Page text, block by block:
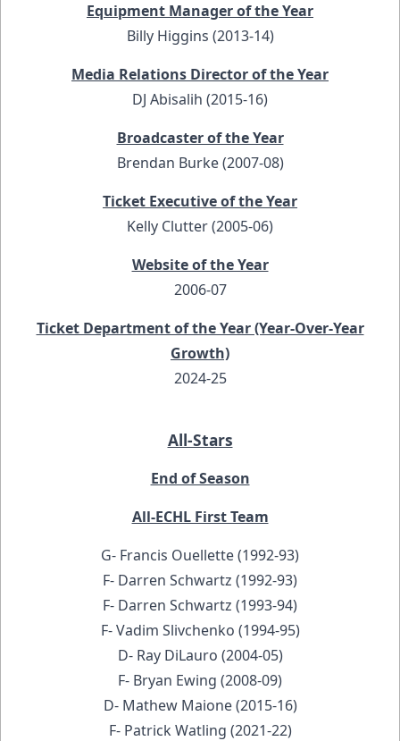
Equipment Manager of the Year
Billy Higgins (2013-14)
Media Relations Director of the Year
DJ Abisalih (2015-16)
Broadcaster of the Year
Brendan Burke (2007-08)
Ticket Executive of the Year
Kelly Clutter (2005-06)
Website of the Year
2006-07
Ticket Department of the Year (Year-Over-Year
Growth)
2024-25
All-Stars
End of Season
All-ECHL First Team
G- Francis Ouellette (1992-93)
F- Darren Schwartz (1992-93)
F- Darren Schwartz (1993-94)
F- Vadim Slivchenko (1994-95)
D- Ray DiLauro (2004-05)
F- Bryan Ewing (2008-09)
D- Mathew Maione (2015-16)
F- Patrick Watling (2021-22)